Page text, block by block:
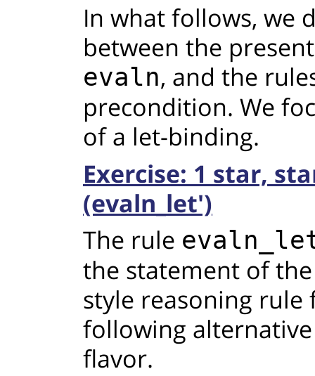
In what follows, we
between the
evaln, and the
precondition. We
of a let-binding.
Exercise: 1 star,
(evaln_let')
The rule
the statement of
style reasoning
following
flavor.